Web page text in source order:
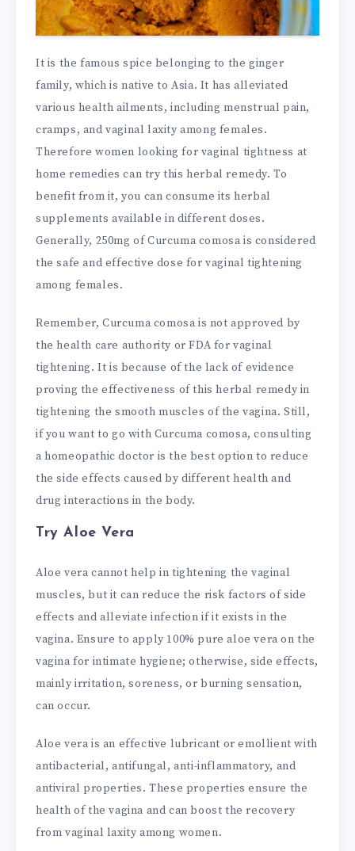
It is the famous spice belonging to the ginger
family, which is native to Asia. It has alleviated
various health ailments, including menstrual pain,
cramps, and vaginal laxity among females.
Therefore women looking for vaginal tightness at
home remedies can try this herbal remedy. To
benefit from it, you can consume its herbal
supplements available in different doses.
Generally, 250mg of Curcuma comosa is considered
the safe and effective dose for vaginal tightening
among females.
Remember, Curcuma comosa is not approved by
the health care authority or FDA for vaginal
tightening. It is because of the lack of evidence
proving the effectiveness of this herbal remedy in
tightening the smooth muscles of the vagina. Still,
if you want to go with Curcuma comosa, consulting
a homeopathic doctor is the best option to reduce
the side effects caused by different health and
drug interactions in the body.
Try Aloe Vera
Aloe vera cannot help in tightening the vaginal
muscles, but it can reduce the risk factors of side
effects and alleviate infection if it exists in the
vagina. Ensure to apply 100% pure aloe vera on the
vagina for intimate hygiene; otherwise, side effects,
mainly irritation, soreness, or burning sensation,
can occur.
Aloe vera is an effective lubricant or emollient with
antibacterial, antifungal, anti-inflammatory, and
antiviral properties. These properties ensure the
health of the vagina and can boost the recovery
from vaginal laxity among women.